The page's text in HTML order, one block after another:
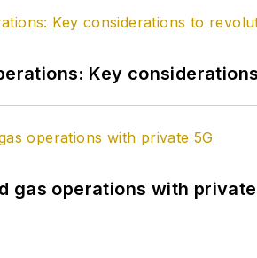
Key
gas operations with